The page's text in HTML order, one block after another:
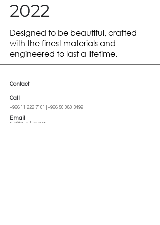
2022
Designed to be beautiful, crafted
with the finest materials and
engineered to last a lifetime.
Contact
Call
+966 11 222 7101 +966 50 080 3499
Email
info@cutoff-sa.com